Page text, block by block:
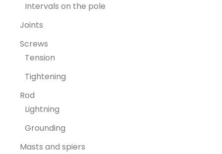
Intervals on the pole
Joints
Screws
Tension
Tightening
Rod
Lightning
Grounding
Masts and spiers